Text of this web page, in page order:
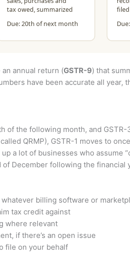
annual return (GSTR-9) that
have been accurate all year,
of the following month, and
QRMP), GSTR-1 moves to
a lot of businesses who assume
December following the financial
billing software or
tax credit against
where relevant
if there’s an open issue
file on your behalf